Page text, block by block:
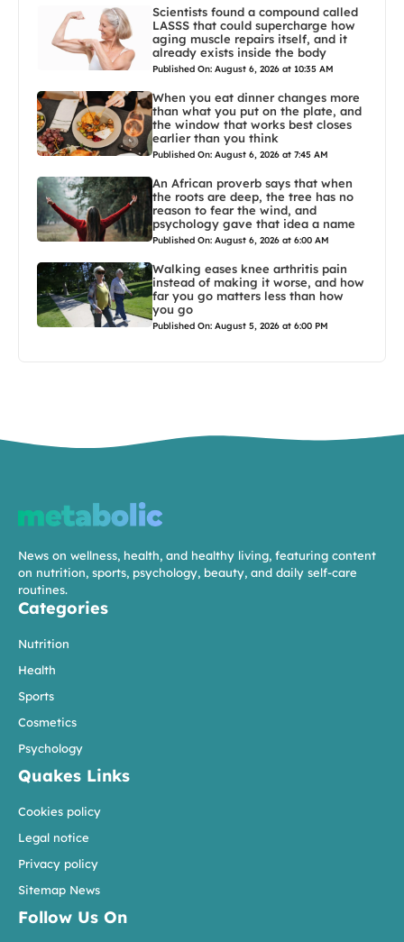
Scientists found a compound called
LASSS that could supercharge how
aging muscle repairs itself, and it
already exists inside the body
Published On: August 6, 2026 at 10:35 AM
When you eat dinner changes more
than what you put on the plate, and
the window that works best closes
earlier than you think
Published On: August 6, 2026 at 7:45 AM
An African proverb says that when
the roots are deep, the tree has no
reason to fear the wind, and
psychology gave that idea a name
Published On: August 6, 2026 at 6:00 AM
Walking eases knee arthritis pain
instead of making it worse, and how
far you go matters less than how
you go
Published On: August 5, 2026 at 6:00 PM
News on wellness, health, and healthy living, featuring content
on nutrition, sports, psychology, beauty, and daily self-care
routines.
Categories
Nutrition
Health
Sports
Cosmetics
Psychology
Quakes Links
Cookies policy
Legal notice
Privacy policy
Sitemap News
Follow Us On